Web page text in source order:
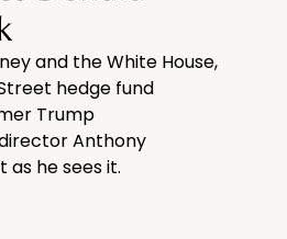
and the White House,
hedge fund
Trump
Anthony
as he sees it.